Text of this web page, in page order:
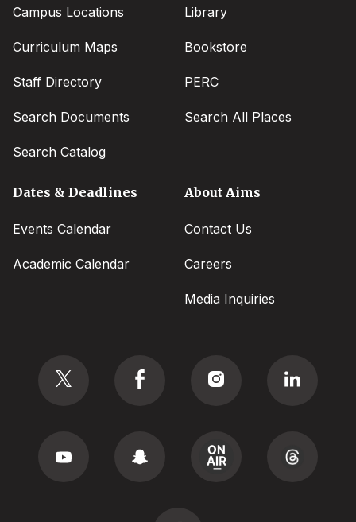
Campus Locations
Curriculum Maps
Staff Directory
Search Documents
Search Catalog
Library
Bookstore
PERC
Search All Places
Dates & Deadlines
Events Calendar
Academic Calendar
About Aims
Contact Us
Careers
Media Inquiries